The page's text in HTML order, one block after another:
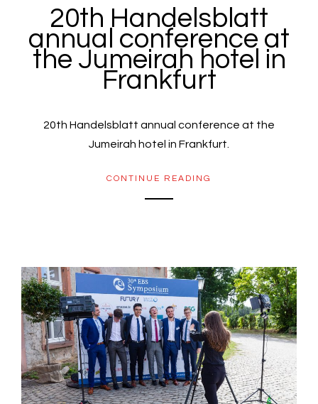
20th Handelsblatt
annual conference at
the Jumeirah hotel in
Frankfurt
20th Handelsblatt annual conference at the
Jumeirah hotel in Frankfurt.
CONTINUE READING